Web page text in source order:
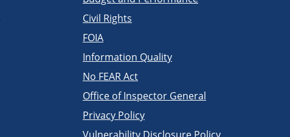
Civil Rights
FOIA
Information Quality
No FEAR Act
Office of Inspector General
Privacy Policy